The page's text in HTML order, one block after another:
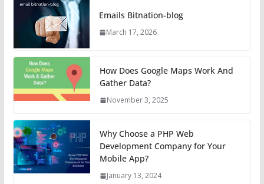
Emails Bitnation-blog
March 17, 2026
How Does Google Maps Work And
Gather Data?
November 3, 2025
Why Choose a PHP Web
Development Company for Your
Mobile App?
January 13, 2024